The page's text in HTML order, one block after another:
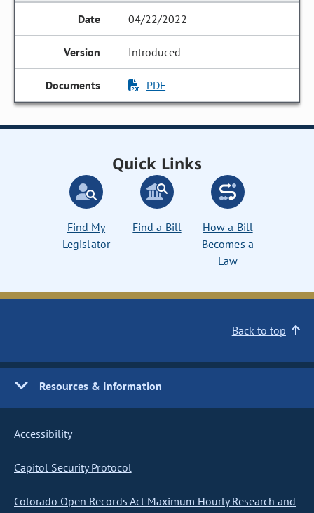
04/22/2022
Introduced
PDF
Quick Links
Find My
Legislator
Find a Bill
How a Bill
Becomes a
Law
Back to top
Resources & Information
Accessibility
Capitol Security Protocol
Colorado Open Records Act Maximum Hourly Research and